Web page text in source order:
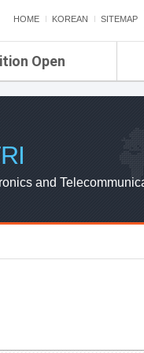
HOME KOREAN SITEMAP
Open
and